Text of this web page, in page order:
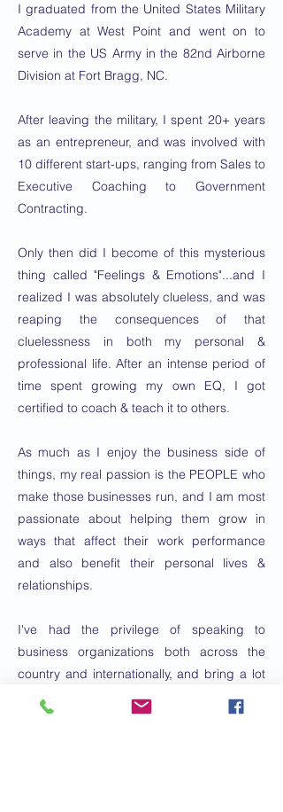
I graduated from the United States Military
Academy at West Point and went on to
serve in the US Army in the 82nd Airborne
Division at Fort Bragg, NC.
After leaving the military, I spent 20+ years
as an entrepreneur, and was involved with
10 different start-ups, ranging from Sales to
Executive Coaching to Government
Contracting.
Only then did I become of this mysterious
thing called "Feelings & Emotions"...and I
realized I was absolutely clueless, and was
reaping the consequences of that
cluelessness in both my personal &
professional life. After an intense period of
time spent growing my own EQ, I got
certified to coach & teach it to others.
As much as I enjoy the business side of
things, my real passion is the PEOPLE who
make those businesses run, and I am most
passionate about helping them grow in
ways that affect their work performance
and also benefit their personal lives &
relationships.
I've had the privilege of speaking to
business organizations both across the
country and internationally, and bring a lot
of energy & engagement to my
presentations.